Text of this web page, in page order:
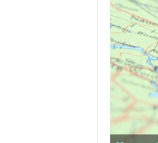
>
> Day
>
> On The
> Air
> Internet